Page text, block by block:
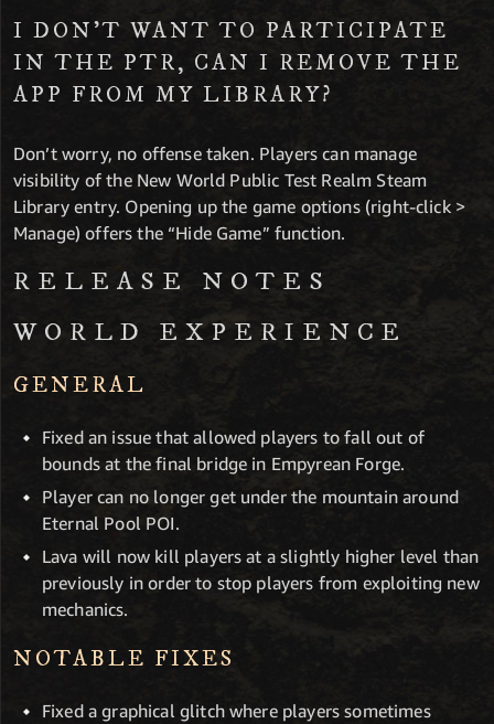
I DON’T WANT TO PARTICIPATE
IN THE PTR, CAN I REMOVE THE
APP FROM MY LIBRARY?
Don’t worry, no offense taken. Players can manage
visibility of the New World Public Test Realm Steam
Library entry. Opening up the game options (right-click >
Manage) offers the “Hide Game” function.
RELEASE NOTES
WORLD EXPERIENCE
GENERAL
Fixed an issue that allowed players to fall out of
bounds at the final bridge in Empyrean Forge.
Player can no longer get under the mountain around
Eternal Pool POI.
Lava will now kill players at a slightly higher level than
previously in order to stop players from exploiting new
mechanics.
NOTABLE FIXES
Fixed a graphical glitch where players sometimes